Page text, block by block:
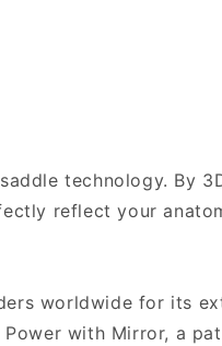
technology. By
reflect your
worldwide for its
with Mirror, a